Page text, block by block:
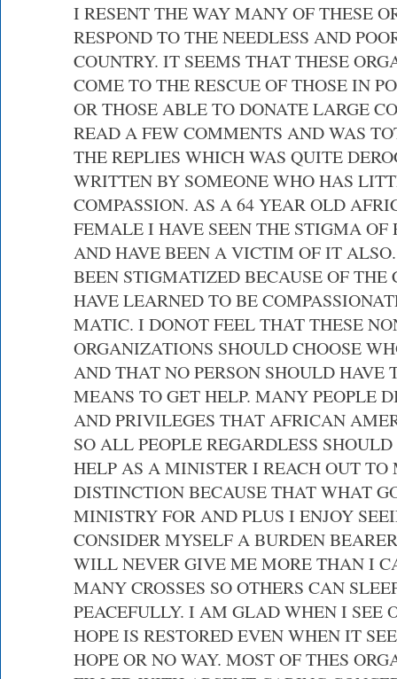
I RESENT THE WAY MANY OF THESE
RESPOND TO THE NEEDLESS AND
COUNTRY. IT SEEMS THAT THESE
COME TO THE RESCUE OF THOSE IN
OR THOSE ABLE TO DONATE LARGE
READ A FEW COMMENTS AND WAS
THE REPLIES WHICH WAS QUITE
WRITTEN BY SOMEONE WHO HAS
COMPASSION. AS A 64 YEAR OLD
FEMALE I HAVE SEEN THE STIGMA OF
AND HAVE BEEN A VICTIM OF IT
BEEN STIGMATIZED BECAUSE OF
HAVE LEARNED TO BE
MATIC. I DONOT FEEL THAT THESE
ORGANIZATIONS SHOULD CHOOSE
AND THAT NO PERSON SHOULD HAVE
MEANS TO GET HELP. MANY PEOPLE
AND PRIVILEGES THAT AFRICAN
SO ALL PEOPLE REGARDLESS
HELP AS A MINISTER I REACH OUT
DISTINCTION BECAUSE THAT WHAT
MINISTRY FOR AND PLUS I ENJOY
CONSIDER MYSELF A BURDEN
WILL NEVER GIVE ME MORE THAN I
MANY CROSSES SO OTHERS CAN
PEACEFULLY. I AM GLAD WHEN I SEE
HOPE IS RESTORED EVEN WHEN IT
HOPE OR NO WAY. MOST OF THES